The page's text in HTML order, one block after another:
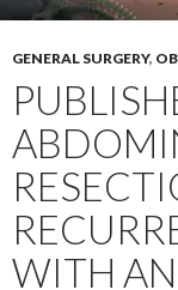
GENERAL SURGERY,
WITH